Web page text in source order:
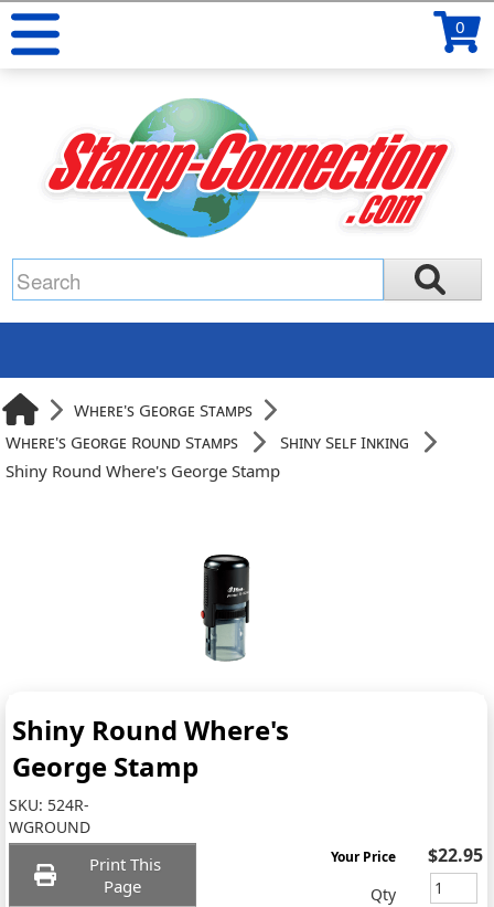
0
Where's George Stamps
Where's George Round Stamps
Shiny Self Inking
Shiny Round Where's George Stamp
Shiny Round Where's
George Stamp
SKU: 524R-
WGROUND
Print This
Page
Your Price $22.95
Qty